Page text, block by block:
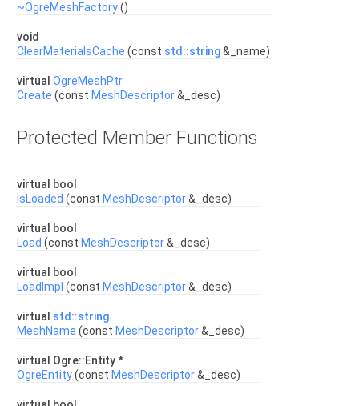
~OgreMeshFactory()
void
ClearMaterialsCache (const std::string&_name)
virtual OgreMeshPtr
Create (const MeshDescriptor&_desc)
Protected Member Functions
virtual bool
IsLoaded (const MeshDescriptor&_desc)
virtual bool
Load (const MeshDescriptor&_desc)
virtual bool
LoadImpl (const MeshDescriptor&_desc)
virtual std::string
MeshName (const MeshDescriptor&_desc)
virtual Ogre::Entity *
OgreEntity(const MeshDescriptor&_desc)